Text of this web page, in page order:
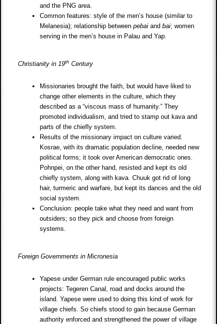
and the PNG area.
Common features: style of the men’s house (similar to
Melanesia); relationship betweenpebai andbai; women
serving in the men’s house in Palau and Yap.
Christianity in 19th Century
Missionaries brought the faith, but would have liked to
change other elements in the culture, which they
described as a “viscous mass of humanity.” They
promoted individualism, and tried to stamp out kava and
parts of the chiefly system.
Results of the missionary impact on culture varied.
Kosrae, with its dramatic population decline, needed new
political forms; it took over American democratic ones.
Pohnpei, on the other hand, resisted and kept its old
chiefly system, along with kava. Chuuk got rid of long
hair, turmeric and warfare, but kept its dances and the old
social system.
Conclusion: people take what they need and want from
outsiders; so they pick and choose from foreign
systems.
Foreign Governments in Micronesia
Yapese under German rule encouraged public works
projects: Tegeren Canal, road and docks around the
island. Yapese were used to doing this kind of work for
village chiefs. So chiefs stood to gain because German
authority enforced and strengthened the power of village